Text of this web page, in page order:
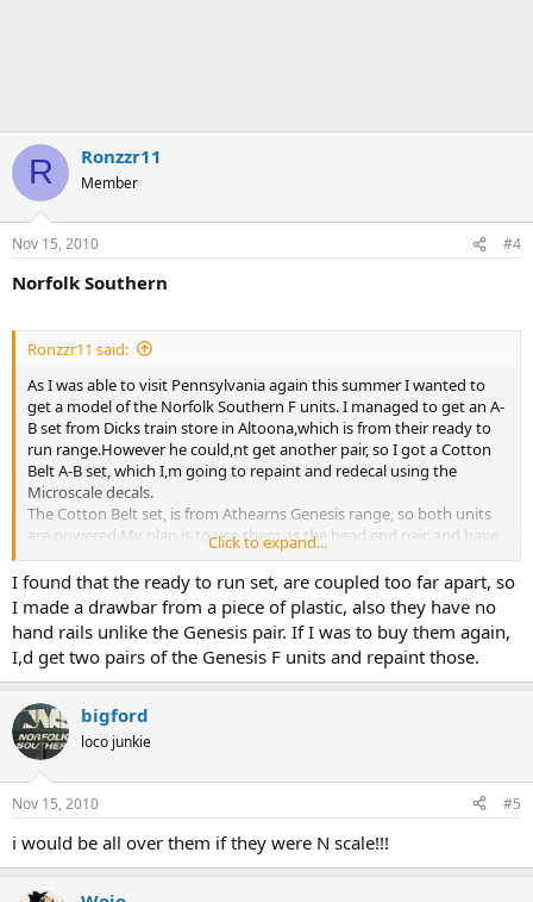
R Ronzzr11
Member
Nov 15, 2010 #4
Norfolk Southern
Ronzzr11 said:
As I was able to visit Pennsylvania again this summer I wanted to
get a model of the Norfolk Southern F units. I managed to get an A-
B set from Dicks train store in Altoona,which is from their ready to
run range.However he could,nt get another pair, so I got a Cotton
Belt A-B set, which I,m going to repaint and redecal using the
Microscale decals.
The Cotton Belt set, is from Athearns Genesis range, so both units
are powered.My plan is to use them as the head end pair, and have
the ready to run set as the trailing pair.
Ron
Click to expand...
I found that the ready to run set, are coupled too far apart, so
I made a drawbar from a piece of plastic, also they have no
hand rails unlike the Genesis pair. If I was to buy them again,
I,d get two pairs of the Genesis F units and repaint those.
bigford
loco junkie
Nov 15, 2010 #5
i would be all over them if they were N scale!!!